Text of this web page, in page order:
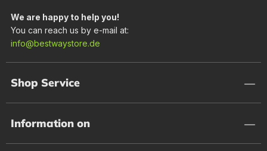
We are happy to help you!
You can reach us by e-mail at:
info@bestwaystore.de
Shop Service
Information on